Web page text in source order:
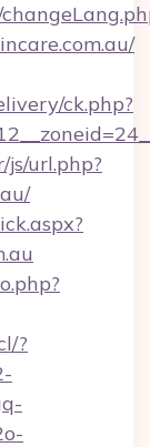
ck.php?
url.php?
?